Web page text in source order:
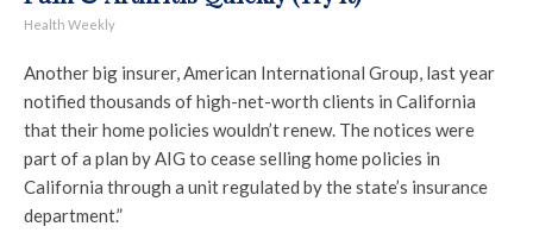
Health Weekly
Another big insurer, American International Group, last year
notified thousands of high-net-worth clients in California
that their home policies wouldn’t renew. The notices were
part of a plan by AIG to cease selling home policies in
California through a unit regulated by the state’s insurance
department.”